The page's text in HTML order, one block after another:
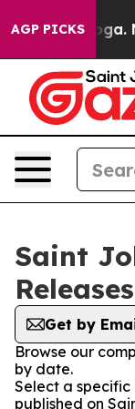
AGP PICKS
Chattanooga.
Saint
Releases
Get by
Browse our
by date.
Select a specific
published on